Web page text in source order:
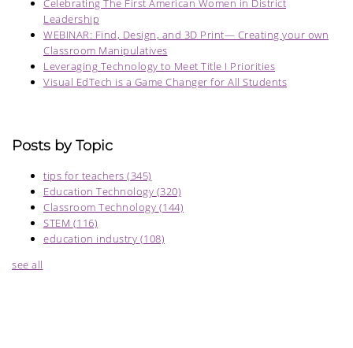
Celebrating The First American Women in District
Leadership
WEBINAR: Find, Design, and 3D Print— Creating your own
Classroom Manipulatives
Leveraging Technology to Meet Title I Priorities
Visual EdTech is a Game Changer for All Students
Posts by Topic
tips for teachers (345)
Education Technology (320)
Classroom Technology (144)
STEM (116)
education industry (108)
see all